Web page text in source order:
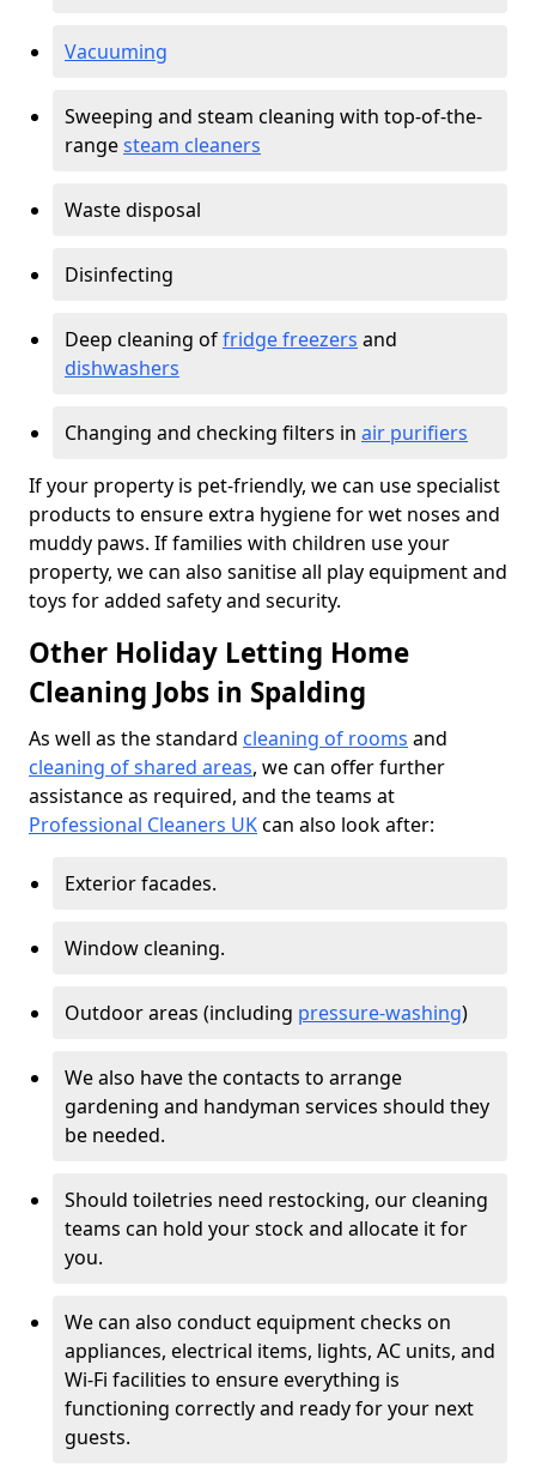
Vacuuming
Sweeping and steam cleaning with top-of-the-
rangesteam cleaners
Waste disposal
Disinfecting
Deep cleaning offridge freezers and
dishwashers
Changing and checking filters in air purifiers
If your property is pet-friendly, we can use specialist
products to ensure extra hygiene for wet noses and
muddy paws. If families with children use your
property, we can also sanitise all play equipment and
toys for added safety and security.
Other Holiday Letting Home
Cleaning Jobs in Spalding
As well as the standard cleaning of rooms and
cleaning of shared areas, we can offer further
assistance as required, and the teams at
Professional Cleaners UKcan also look after:
Exterior facades.
Window cleaning.
Outdoor areas (including pressure-washing)
We also have the contacts to arrange
gardening and handyman services should they
be needed.
Should toiletries need restocking, our cleaning
teams can hold your stock and allocate it for
you.
We can also conduct equipment checks on
appliances, electrical items, lights, AC units, and
Wi-Fi facilities to ensure everything is
functioning correctly and ready for your next
guests.